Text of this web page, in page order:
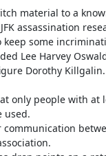
material to a
assassination
keep some
Lee Harvey
Dorothy Killgalin.